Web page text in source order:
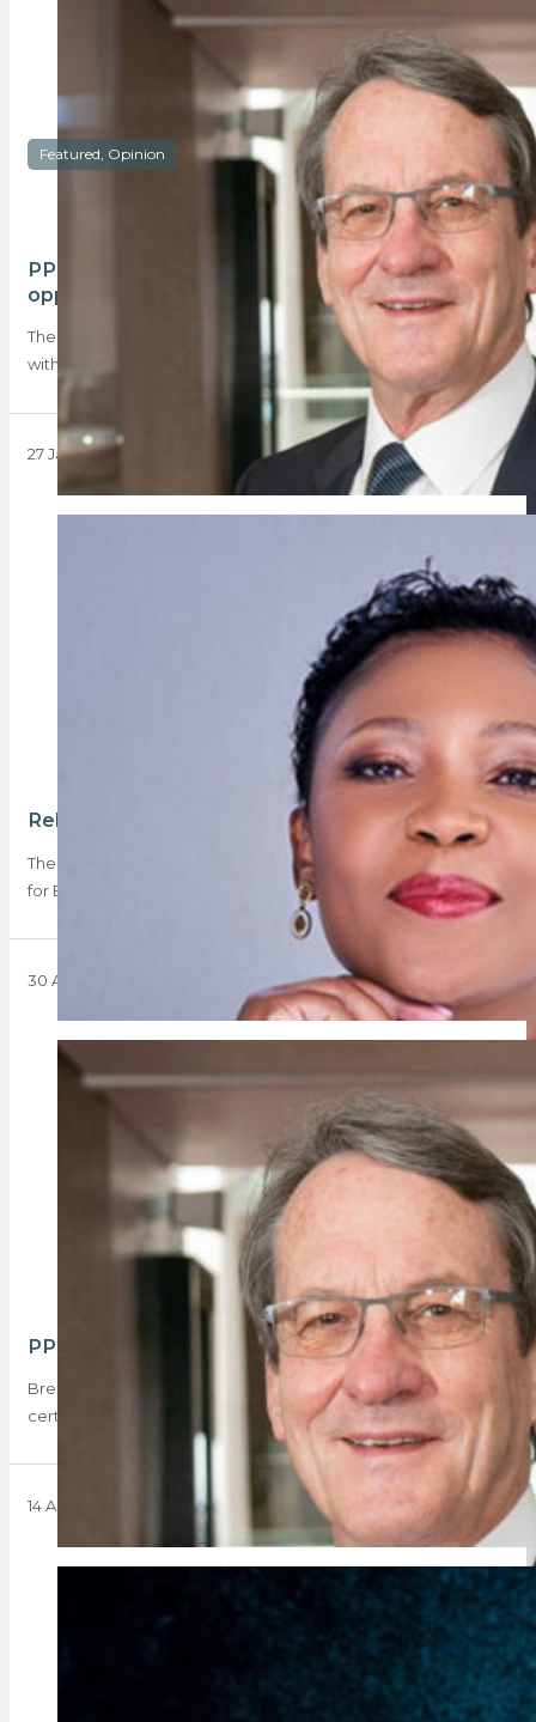
Featured, Opinion
PPRA 2025: A year of challenges and
opportunities
The PPRA stands at a crossroads as it enters 2025, grappling
with significant challenges. This…
27 January 2025
Rebosa applies for BEE certificate exemption
The PPRA has called for industry input on Rebosa’s application
for BEE certificate exemption for…
30 August 2024
PPRA amends its stance on BEE requirements
Breaking news: the PPRA has revised its stance regarding BEE
certificates, resolving that the term…
14 August 2024